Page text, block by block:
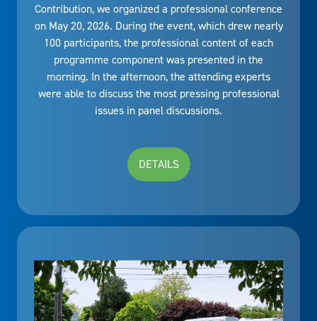
Contribution, we organized a professional conference
on May 20, 2026. During the event, which drew nearly
100 participants, the professional content of each
programme component was presented in the
morning. In the afternoon, the attending experts
were able to discuss the most pressing professional
issues in panel discussions.
DETAILS